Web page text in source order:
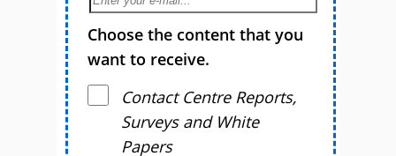
Choose the content that you
want to receive.
Contact Centre Reports,
Surveys and White
Papers